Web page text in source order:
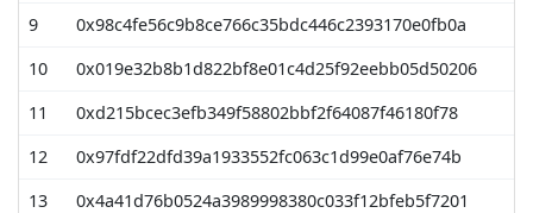
9
0x98c4fe56c9b8ce766c35bdc446c2393170e0fb0a
10
0x019e32b8b1d822bf8e01c4d25f92eebb05d50206
11
0xd215bcec3efb349f58802bbf2f64087f46180f78
12
0x97fdf22dfd39a1933552fc063c1d99e0af76e74b
13
0x4a41d76b0524a3989998380c033f12bfeb5f7201